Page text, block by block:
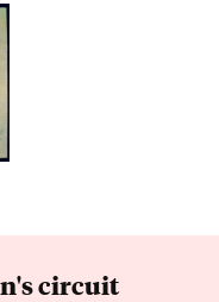
circuit